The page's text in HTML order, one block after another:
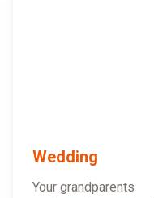
Wedding
Your grandparents